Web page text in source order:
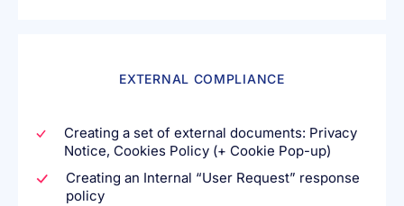
EXTERNAL COMPLIANCE
Creating a set of external documents: Privacy
Notice, Cookies Policy (+ Cookie Pop-up)
Creating an Internal “User Request” response
policy